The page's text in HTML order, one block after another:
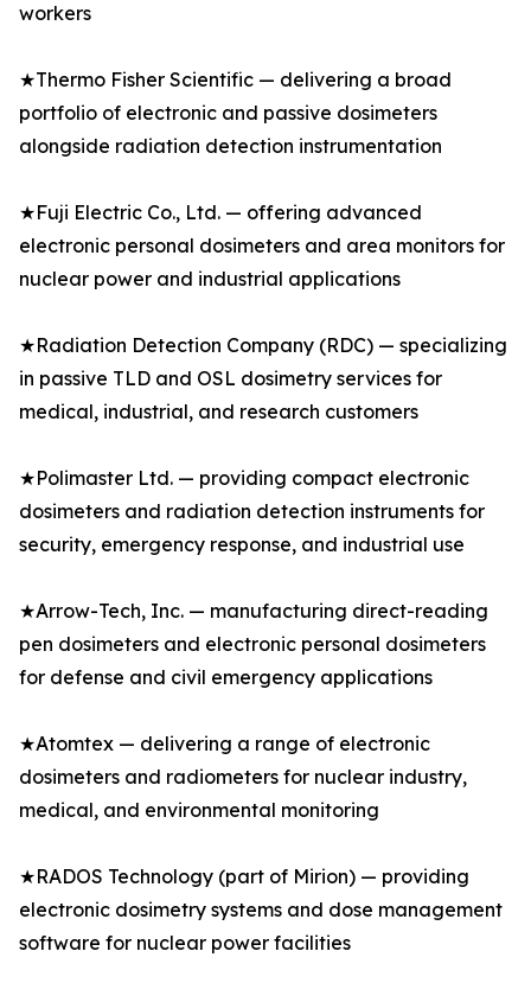
workers
★Thermo Fisher Scientific — delivering a broad
portfolio of electronic and passive dosimeters
alongside radiation detection instrumentation
★Fuji Electric Co., Ltd. — offering advanced
electronic personal dosimeters and area monitors for
nuclear power and industrial applications
★Radiation Detection Company (RDC) — specializing
in passive TLD and OSL dosimetry services for
medical, industrial, and research customers
★Polimaster Ltd. — providing compact electronic
dosimeters and radiation detection instruments for
security, emergency response, and industrial use
★Arrow-Tech, Inc. — manufacturing direct-reading
pen dosimeters and electronic personal dosimeters
for defense and civil emergency applications
★Atomtex — delivering a range of electronic
dosimeters and radiometers for nuclear industry,
medical, and environmental monitoring
★RADOS Technology (part of Mirion) — providing
electronic dosimetry systems and dose management
software for nuclear power facilities